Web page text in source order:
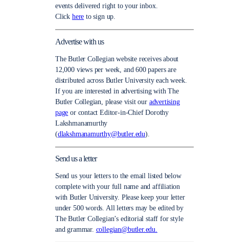
events delivered right to your inbox.
Click here to sign up.
Advertise with us
The Butler Collegian website receives about
12,000 views per week, and 600 papers are
distributed across Butler University each week.
If you are interested in advertising with The
Butler Collegian, please visit our advertising
page or contact Editor-in-Chief Dorothy
Lakshmanamurthy
(dlakshmanamurthy@butler.edu).
Send us a letter
Send us your letters to the email listed below
complete with your full name and affiliation
with Butler University. Please keep your letter
under 500 words. All letters may be edited by
The Butler Collegian’s editorial staff for style
and grammar. collegian@butler.edu.